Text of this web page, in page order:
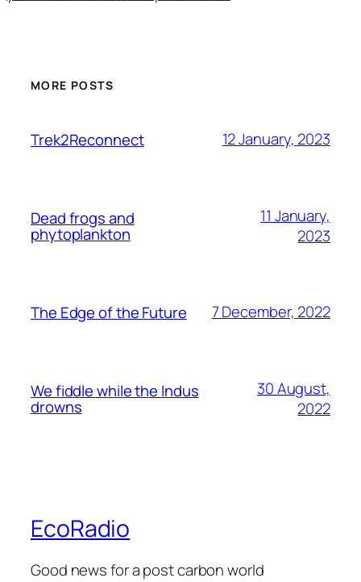
MORE POSTS
Trek2Reconnect 12 January, 2023
Dead frogs and
phytoplankton
11 January,
2023
The Edge of the Future 7 December, 2022
We fiddle while the Indus
drowns
30 August,
2022
EcoRadio
Good news for a post carbon world